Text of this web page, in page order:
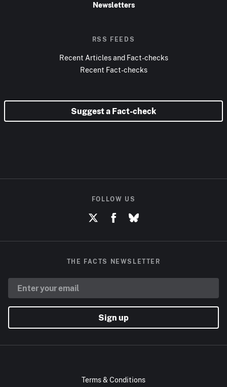
Newsletters
RSS FEEDS
Recent Articles and Fact-checks
Recent Fact-checks
Suggest a Fact-check
FOLLOW US
THE FACTS NEWSLETTER
Sign up
Terms & Conditions